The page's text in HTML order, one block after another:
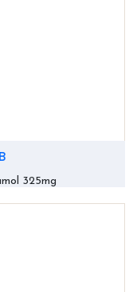
325mg